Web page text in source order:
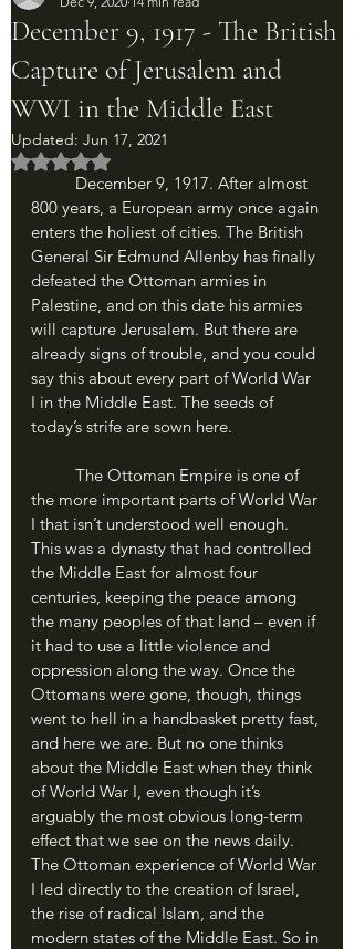
December 9, 1917 - The British
Capture of Jerusalem and
WWI in the Middle East
Updated: Jun 17, 2021
Rated NaN out of 5 stars.
800 years, a European army once again
enters the holiest of cities. The British
General Sir Edmund Allenby has finally
defeated the Ottoman armies in
Palestine, and on this date his armies
will capture Jerusalem. But there are
already signs of trouble, and you could
say this about every part of World War
I in the Middle East. The seeds of
today’s strife are sown here.
the more important parts of World War
I that isn’t understood well enough.
This was a dynasty that had controlled
the Middle East for almost four
centuries, keeping the peace among
the many peoples of that land – even if
it had to use a little violence and
oppression along the way. Once the
Ottomans were gone, though, things
went to hell in a handbasket pretty fast,
and here we are. But no one thinks
about the Middle East when they think
of World War I, even though it’s
arguably the most obvious long-term
effect that we see on the news daily.
The Ottoman experience of World War
I led directly to the creation of Israel,
the rise of radical Islam, and the
modern states of the Middle East. So in